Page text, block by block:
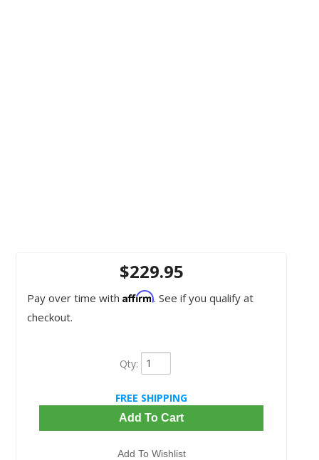
$229.95
Pay over time with Affirm. See if you qualify at
checkout.
Qty:
FREE SHIPPING
Add To Cart
Add To Wishlist